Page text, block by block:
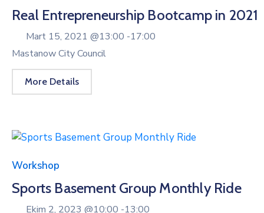
Real Entrepreneurship Bootcamp in 2021
Mart 15, 2021 @13:00 -17:00
Mastanow City Council
More Details
Workshop
Sports Basement Group Monthly Ride
Ekim 2, 2023 @10:00 -13:00